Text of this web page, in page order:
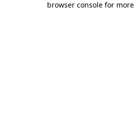
browser console for